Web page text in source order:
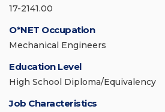
17-2141.00
O*NET Occupation
Mechanical Engineers
Education Level
High School Diploma/Equivalency
Job Characteristics